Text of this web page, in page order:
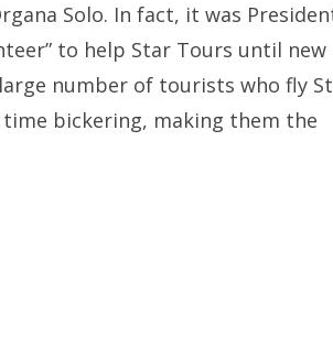
Solo. In fact, it was
to help Star Tours until new
number of tourists who fly
bickering, making them the